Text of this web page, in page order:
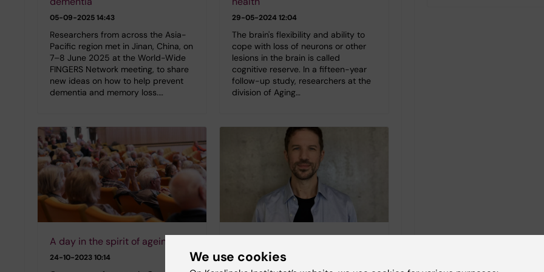
05-09-2025 14:43
Researchers from across the Asia-
Pacific region met in Jinan, China, on
7–8 June 2025 at the World-Wide
FINGERS Network meeting, to share
new ideas on how to help prevent
dementia and memory loss.…
29-05-2024 12:04
The brain's flexibility and ability to
cope with loss of neurons or other
lesions in the brain is called
cognitive reserve. In a fifteen-year
follow-up study, researchers at the
division of Aging…
A day in the spirit of ageing
24-10-2023 10:14
disease burden and depression
We use cookies